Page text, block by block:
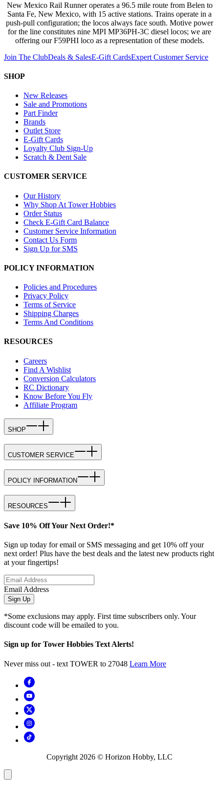
New Mexico Rail Runner operates a 96.5 mile route from Belen to
Santa Fe, New Mexico, with 15 active stations. Trains operate in a
push-pull configuration; the locos always face south. Motive power
for the line constitutes nine MPI MP36PH-3C diesel locos; we are
offering our F59PHI loco as a representation of these models.
Join The ClubDeals & SalesE-Gift CardsExpert Customer Service
SHOP
New Releases
Sale and Promotions
Part Finder
Brands
Outlet Store
E-Gift Cards
Loyalty Club Sign-Up
Scratch & Dent Sale
CUSTOMER SERVICE
Our History
Why Shop At Tower Hobbies
Order Status
Check E-Gift Card Balance
Customer Service Information
Contact Us Form
Sign Up for SMS
POLICY INFORMATION
Policies and Procedures
Privacy Policy
Terms of Service
Shipping Charges
Terms And Conditions
RESOURCES
Careers
Find A Wishlist
Conversion Calculators
RC Dictionary
Know Before You Fly
Affiliate Program
SHOP
CUSTOMER SERVICE
POLICY INFORMATION
RESOURCES
Save 10% Off Your Next Order!*
Sign up today for email or SMS messaging and get 10% off your
next order! Plus have the best deals and the latest new products right
at your fingertips!
Email Address
Sign Up
*Some exclusions may apply. First time subscribers only. Your
discount code will be emailed to you.
Sign up for Tower Hobbies Text Alerts!
Never miss out - text TOWER to 27048 Learn More
Copyright 2026 © Horizon Hobby, LLC